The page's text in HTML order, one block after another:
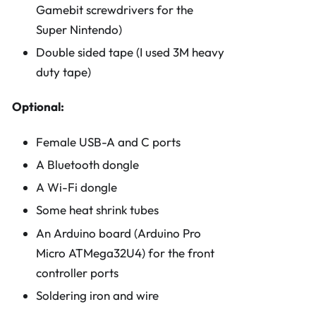
Gamebit screwdrivers for the
Super Nintendo)
Double sided tape (I used 3M heavy
duty tape)
Optional:
Female USB-A and C ports
A Bluetooth dongle
A Wi-Fi dongle
Some heat shrink tubes
An Arduino board (Arduino Pro
Micro ATMega32U4) for the front
controller ports
Soldering iron and wire